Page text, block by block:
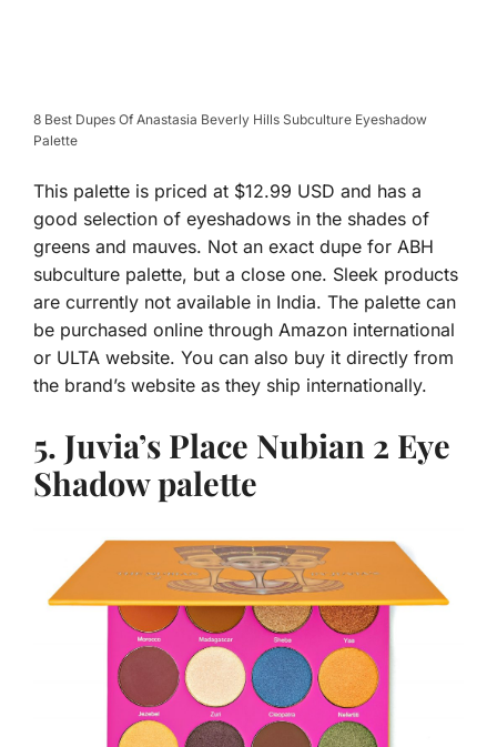
8 Best Dupes Of Anastasia Beverly Hills Subculture Eyeshadow
Palette
This palette is priced at $12.99 USD and has a
good selection of eyeshadows in the shades of
greens and mauves. Not an exact dupe for ABH
subculture palette, but a close one. Sleek products
are currently not available in India. The palette can
be purchased online through Amazon international
or ULTA website. You can also buy it directly from
the brand’s website as they ship internationally.
5. Juvia’s Place Nubian 2 Eye
Shadow palette